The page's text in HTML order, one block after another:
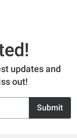
updates and
out!
Submit